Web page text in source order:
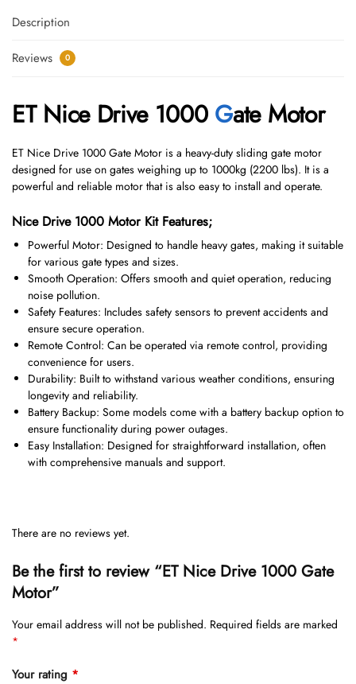
Description
Reviews 0
ET Nice Drive 1000 Gate Motor
ET Nice Drive 1000 Gate Motor is a heavy-duty sliding gate motor
designed for use on gates weighing up to 1000kg (2200 lbs). It is a
powerful and reliable motor that is also easy to install and operate.
Nice Drive 1000 Motor Kit Features;
Powerful Motor: Designed to handle heavy gates, making it suitable
for various gate types and sizes.
Smooth Operation: Offers smooth and quiet operation, reducing
noise pollution.
Safety Features: Includes safety sensors to prevent accidents and
ensure secure operation.
Remote Control: Can be operated via remote control, providing
convenience for users.
Durability: Built to withstand various weather conditions, ensuring
longevity and reliability.
Battery Backup: Some models come with a battery backup option to
ensure functionality during power outages.
Easy Installation: Designed for straightforward installation, often
with comprehensive manuals and support.
There are no reviews yet.
Be the first to review “ET Nice Drive 1000 Gate
Motor”
Your email address will not be published. Required fields are marked
*
Your rating *